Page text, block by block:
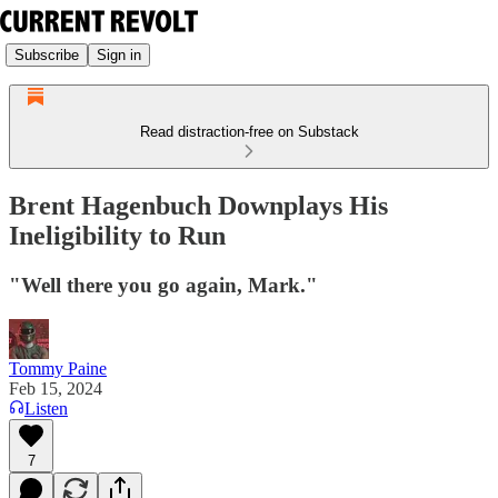
Subscribe Sign in
Read distraction-free on Substack
Brent Hagenbuch Downplays His
Ineligibility to Run
"Well there you go again, Mark."
Tommy Paine
Feb 15, 2024
Listen
7